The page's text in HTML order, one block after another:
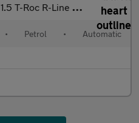
1.5 T-Roc R-Line TSi Evo Semi-Auto 5dr
• Petrol • Automatic